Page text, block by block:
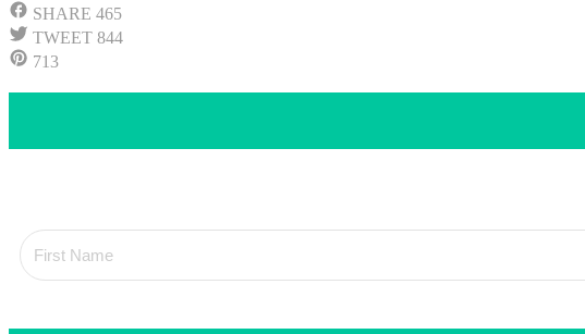
SHARE 465
TWEET 844
713